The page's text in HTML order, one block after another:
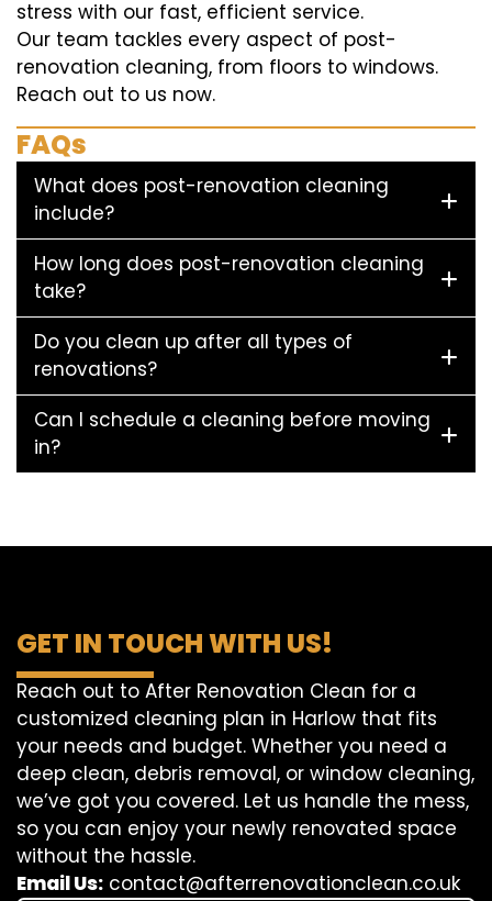
stress with our fast, efficient service.
Our team tackles every aspect of post-
renovation cleaning, from floors to windows.
Reach out to us now.
FAQs
What does post-renovation cleaning
include?
How long does post-renovation cleaning
take?
Do you clean up after all types of
renovations?
Can I schedule a cleaning before moving
in?
GET IN TOUCH WITH US!
Reach out to After Renovation Clean for a
customized cleaning plan in Harlow that fits
your needs and budget. Whether you need a
deep clean, debris removal, or window cleaning,
we’ve got you covered. Let us handle the mess,
so you can enjoy your newly renovated space
without the hassle.
Email Us: contact@afterrenovationclean.co.uk